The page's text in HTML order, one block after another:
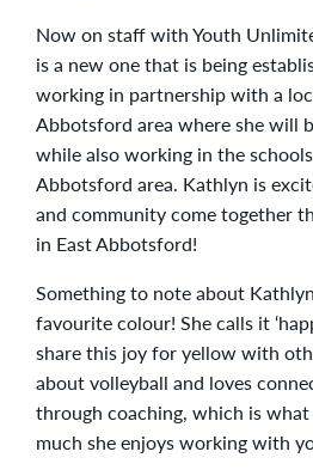
Now on staff with Youth
is a new one that is being
working in partnership with a
Abbotsford area where she will
while also working in the
Abbotsford area. Kathlyn is
and community come together
in East Abbotsford!
Something to note about
favourite colour! She calls it
share this joy for yellow with
about volleyball and loves
through coaching, which is
much she enjoys working with